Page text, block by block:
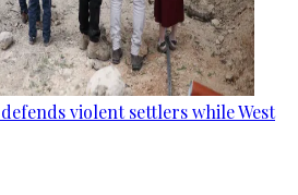
violent settlers while West